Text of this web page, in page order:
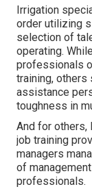
Irrigation
order utilizing
selection of
operating.
professionals
training, others
assistance
toughness in
And for others,
job training
managers
of
professionals.